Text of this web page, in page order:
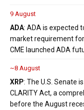
9 August
ADA: ADA is expected
market requirement
CME launched ADA
~8 August
XRP: The U.S. Senate
CLARITY Act, a
before the August